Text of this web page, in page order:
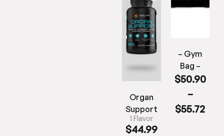
Organ
Support
1 Flavor
$44.99
– Gym
Bag –
$50.90
–
$55.72